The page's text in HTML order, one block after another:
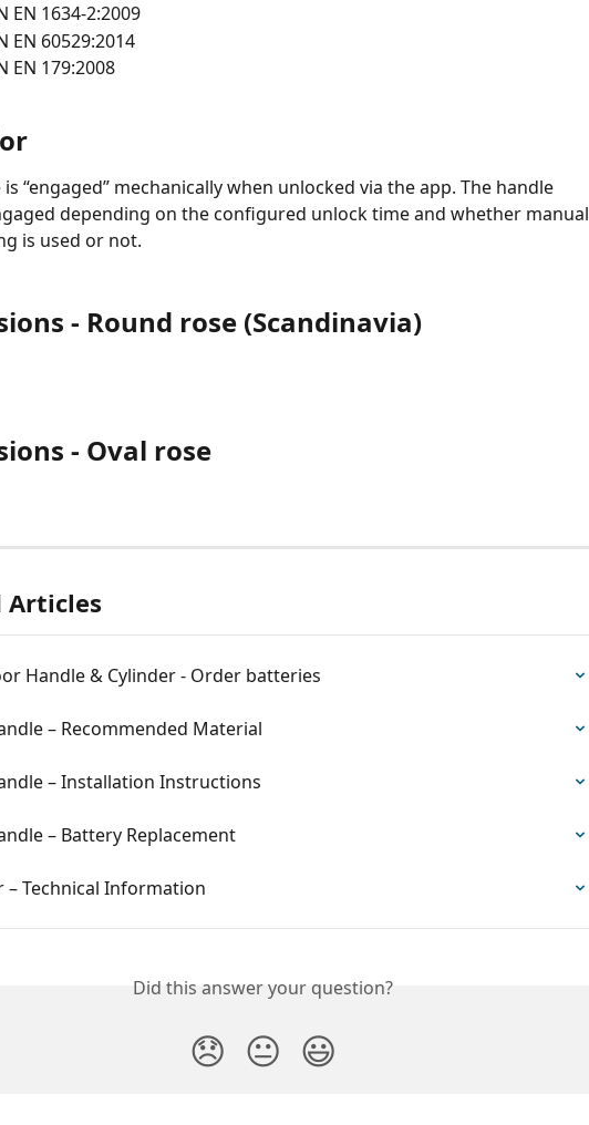
EN 1634-2:2009
EN 60529:2014
EN 179:2008
“engaged” mechanically when unlocked via the app. The handle
depending on the configured unlock time and whether manual
is used or not.
- Round rose (Scandinavia)
- Oval rose
Articles
Handle & Cylinder - Order batteries
– Recommended Material
– Installation Instructions
– Battery Replacement
– Technical Information
Did this answer your question?
😞 😐 😃